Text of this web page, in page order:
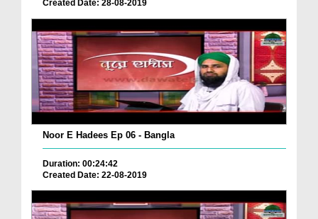
Created Date: 28-08-2019
Noor E Hadees Ep 06 - Bangla
Duration: 00:24:42
Created Date: 22-08-2019